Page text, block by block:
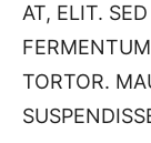
AT, ELIT.
TORTOR.